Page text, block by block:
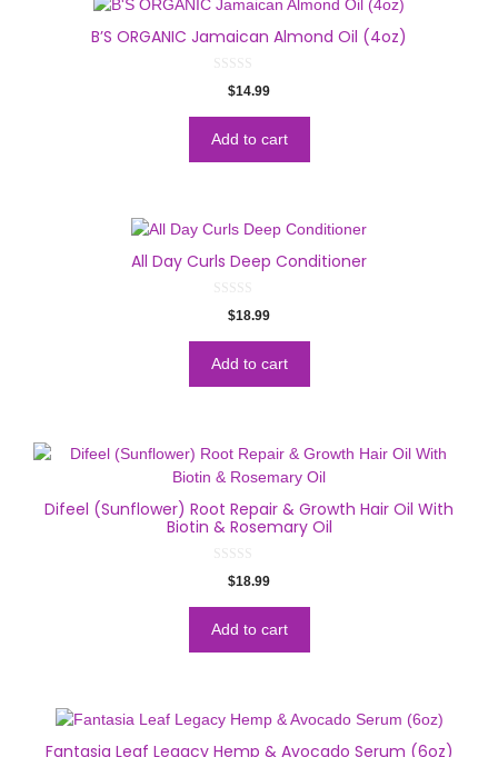
B’S ORGANIC Jamaican Almond Oil (4oz)
o
5
$14.99
Add to cart
All Day Curls Deep Conditioner
o
5
$18.99
Add to cart
Difeel (Sunflower) Root Repair & Growth Hair Oil With
Biotin & Rosemary Oil
o
5
$18.99
Add to cart
Fantasia Leaf Legacy Hemp & Avocado Serum (6oz)